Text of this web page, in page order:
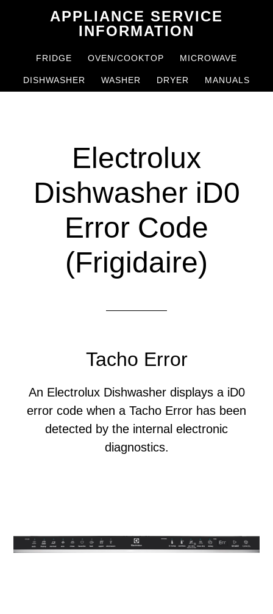
content
sidebar
APPLIANCE SERVICE
INFORMATION
FRIDGE OVEN/COOKTOP MICROWAVE
DISHWASHER WASHER DRYER MANUALS
Electrolux
Dishwasher iD0
Error Code
(Frigidaire)
Tacho Error
An Electrolux Dishwasher displays a iD0
error code when a Tacho Error has been
detected by the internal electronic
diagnostics.